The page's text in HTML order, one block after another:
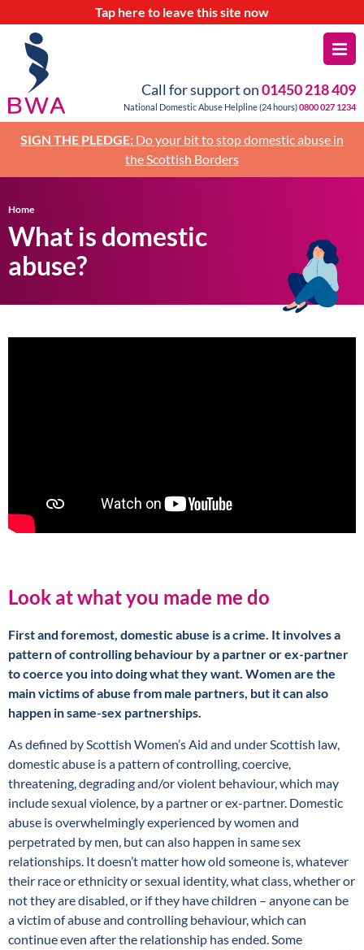
Tap here to leave this site now
Call for support on01450 218 409
National Domestic Abuse Helpline (24 hours)0800 027 1234
SIGN THE PLEDGE: Do your bit to stop domestic abuse in
the Scottish Borders
Home
What is domestic
abuse?
Look at what you made me do
First and foremost, domestic abuse is a crime. It involves a
pattern of controlling behaviour by a partner or ex-partner
to coerce you into doing what they want. Women are the
main victims of abuse from male partners, but it can also
happen in same-sex partnerships.
As defined by Scottish Women’s Aid and under Scottish law,
domestic abuse is a pattern of controlling, coercive,
threatening, degrading and/or violent behaviour, which may
include sexual violence, by a partner or ex-partner. Domestic
abuse is overwhelmingly experienced by women and
perpetrated by men, but can also happen in same sex
relationships. It doesn’t matter how old someone is, whatever
their race or ethnicity or sexual identity, what class, whether or
not they are disabled, or if they have children – anyone can be
a victim of abuse and controlling behaviour, which can
continue even after the relationship has ended. Some